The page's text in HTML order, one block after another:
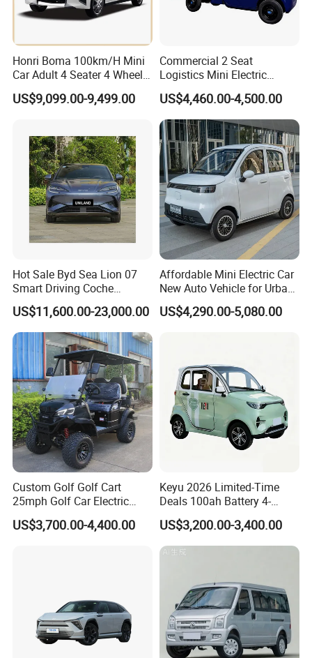
Honri Boma 100km/H Mini
Car Adult 4 Seater 4 Wheels
Eelectric Vehicle Cheap
Chinese Sports Car Long
US$9,099.00-9,499.00
Commercial 2 Seat
Logistics Mini Electric
Dump Truck Pickup for
Delivery
US$4,460.00-4,500.00
Hot Sale Byd Sea Lion 07
Smart Driving Coche
Electrico Electric/EV Car
US$11,600.00-23,000.00
Affordable Mini Electric Car
New Auto Vehicle for Urban
Commuting with Stylish
Design
US$4,290.00-5,080.00
Custom Golf Golf Cart
25mph Golf Car Electric
Golf Cart
US$3,700.00-4,400.00
Keyu 2026 Limited-Time
Deals 100ah Battery 4-
Wheel Electric Car Mini for
Adult
US$3,200.00-3,400.00